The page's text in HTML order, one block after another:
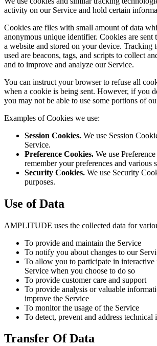
activity on our Service and hold certain
Cookies are files with small amount of data
anonymous unique identifier. Cookies are
a website and stored on your device. Tracking
used are beacons, tags, and scripts to collect
and to improve and analyze our Service.
You can instruct your browser to refuse all
when a cookie is being sent. However, if you
you may not be able to use some portions of
Examples of Cookies we use:
Session Cookies. We use Session
Service.
Preference Cookies. We use
remember your preferences and various
Security Cookies. We use Security
purposes.
Use of Data
AMPLITUDE uses the collected data for
To provide and maintain the Service
To notify you about changes to our
To allow you to participate in interactive
Service when you choose to do so
To provide customer care and support
To provide analysis or valuable
improve the Service
To monitor the usage of the Service
To detect, prevent and address technical
Transfer Of Data